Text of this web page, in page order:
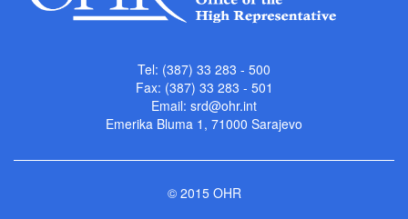
Tel: (387) 33 283 - 500
Fax: (387) 33 283 - 501
Email: srd@ohr.int
Emerika Bluma 1, 71000 Sarajevo
© 2015 OHR